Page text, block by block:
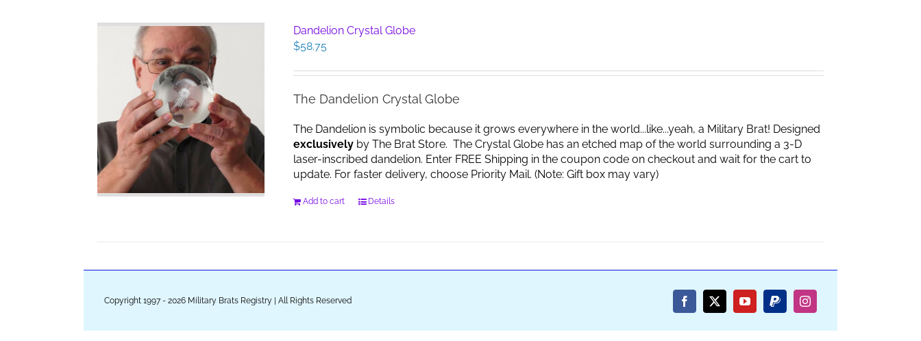
Dandelion Crystal Globe
$58.75
The Dandelion Crystal Globe
The Dandelion is symbolic because it grows everywhere in the world...like...yeah, a Military Brat! Designed
exclusively by The Brat Store. The Crystal Globe has an etched map of the world surrounding a 3-D
laser-inscribed dandelion. Enter FREE Shipping in the coupon code on checkout and wait for the cart to
update. For faster delivery, choose Priority Mail. (Note: Gift box may vary)
Add to cart Details
Copyright 1997 - 2026 Military Brats Registry | All Rights Reserved Facebook
X YouTubePayPalInstagram